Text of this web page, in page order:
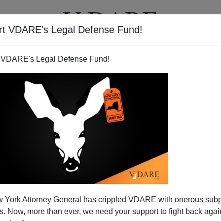
VDARE's Legal Defense Fund!
Legal Defense Fund!
York Attorney General has crippled VDARE with onerous
Now, more than ever, we need your support to fight back
VIDEOS
Named Humblebee"
writes: VDARE.com friend Harry Edgar points
immigration patriots tend to curse the dark. In